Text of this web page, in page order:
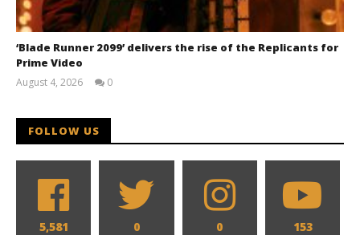
‘Blade Runner 2099’ delivers the rise of the Replicants for
Prime Video
August 4, 2026
0
FOLLOW US
5,581 0 0 153